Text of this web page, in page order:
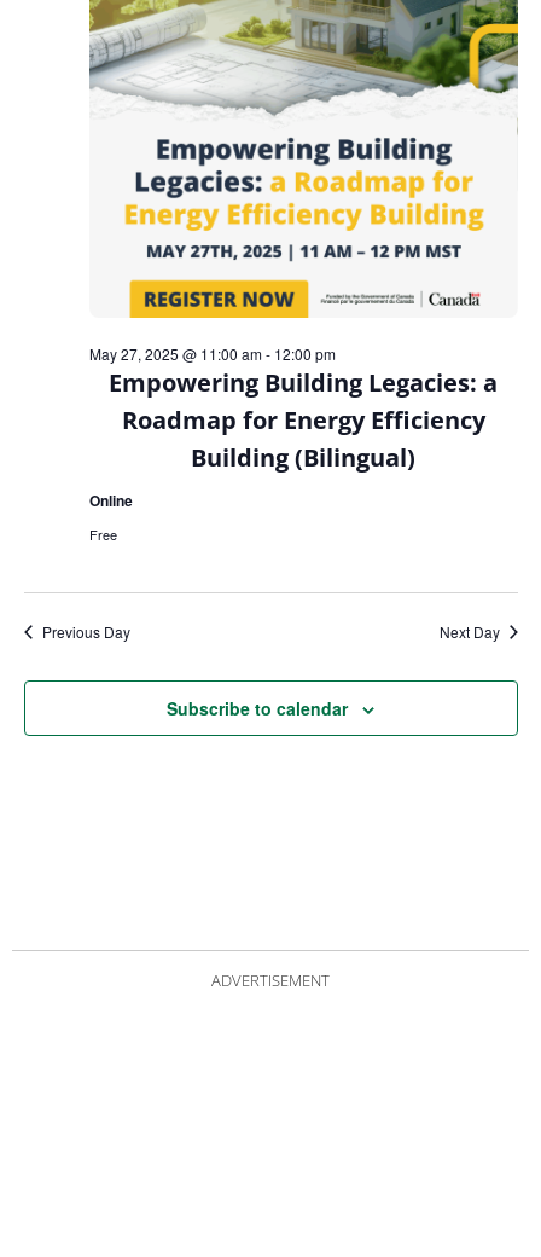
Empowering Building Legacies: a
Roadmap for Energy Efficiency
Building (Bilingual)
May 27, 2025 @ 11:00 am- 12:00 pm
Online
Free
Previous Day Next Day
Subscribe to calendar
ADVERTISEMENT